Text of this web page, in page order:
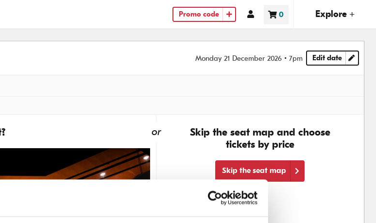
Promo code Account
Basket
0
items
Explore +
Monday 21 December 2026 7pm Edit date
Choose
or
Skip the seat map and choose
tickets by price
Skip the seat map